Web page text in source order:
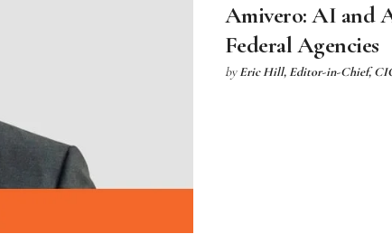
Amivero: AI and
Federal Agencies
by Eric Hill, Editor-in-Chief,